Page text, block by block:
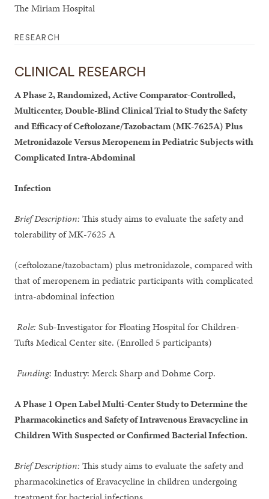
The Miriam Hospital
RESEARCH
CLINICAL RESEARCH
A Phase 2, Randomized, Active Comparator-Controlled,
Multicenter, Double-Blind Clinical Trial to Study the Safety
and Efficacy of Ceftolozane/Tazobactam (MK-7625A) Plus
Metronidazole Versus Meropenem in Pediatric Subjects with
Complicated Intra-Abdominal
Infection
Brief Description:This study aims to evaluate the safety and
tolerability of MK-7625 A
(ceftolozane/tazobactam) plus metronidazole, compared with
that of meropenem in pediatric participants with complicated
intra-abdominal infection
Role:Sub-Investigator for Floating Hospital for Children-
Tufts Medical Center site. (Enrolled 5 participants)
Funding: Industry: Merck Sharp and Dohme Corp.
A Phase 1 Open Label Multi-Center Study to Determine the
Pharmacokinetics and Safety of Intravenous Eravacycline in
Children With Suspected or Confirmed Bacterial Infection.
Brief Description:This study aims to evaluate the safety and
pharmacokinetics of Eravacycline in children undergoing